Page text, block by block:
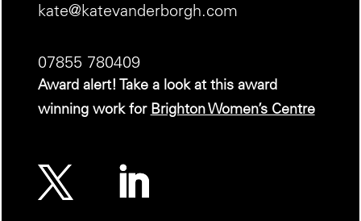
kate@katevanderborgh.com
07855 780409
Award alert! Take a look at this award
winning work for Brighton Women’s Centre